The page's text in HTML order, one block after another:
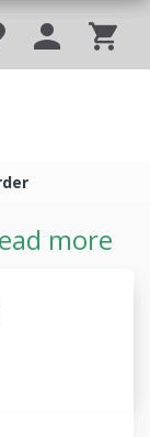
more